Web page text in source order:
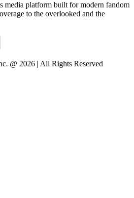
media platform built for modern fandom
to the overlooked and the
@ 2026 | All Rights Reserved